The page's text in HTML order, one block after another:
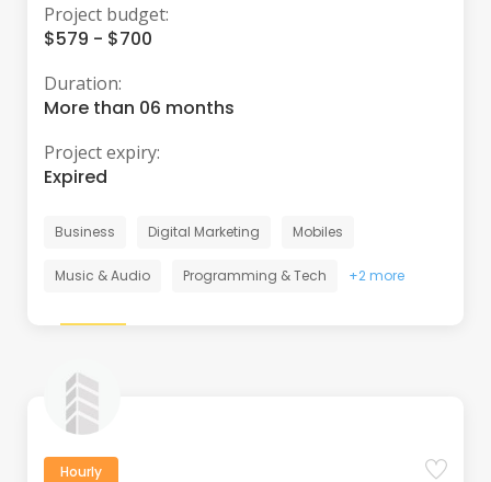
Project budget:
$579 - $700
Duration:
More than 06 months
Project expiry:
Expired
Business Digital Marketing Mobiles
Music & Audio Programming & Tech +2 more
Hourly